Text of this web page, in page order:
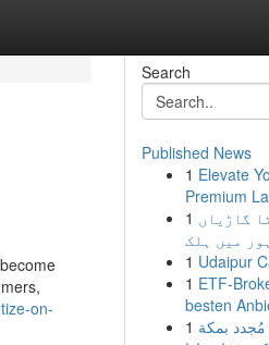
on-
Search
Published News
1 Elevate
Premium
1 گاڑیاں
1 Udaipur
1 ETF-
besten
1 بمكة